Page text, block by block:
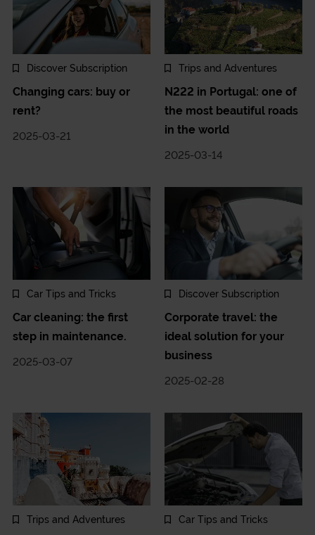
Discover Subscription
Changing cars: buy or
rent?
2025-03-21
Trips and Adventures
N222 in Portugal: one of
the most beautiful roads
in the world
2025-03-14
Car Tips and Tricks
Car cleaning: the first
step in maintenance.
2025-03-07
Discover Subscription
Corporate travel: the
ideal solution for your
business
2025-02-28
Trips and Adventures Car Tips and Tricks